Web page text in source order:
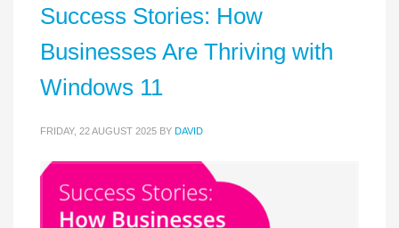
Success Stories: How
Businesses Are Thriving with
Windows 11
FRIDAY, 22 AUGUST 2025 BY DAVID